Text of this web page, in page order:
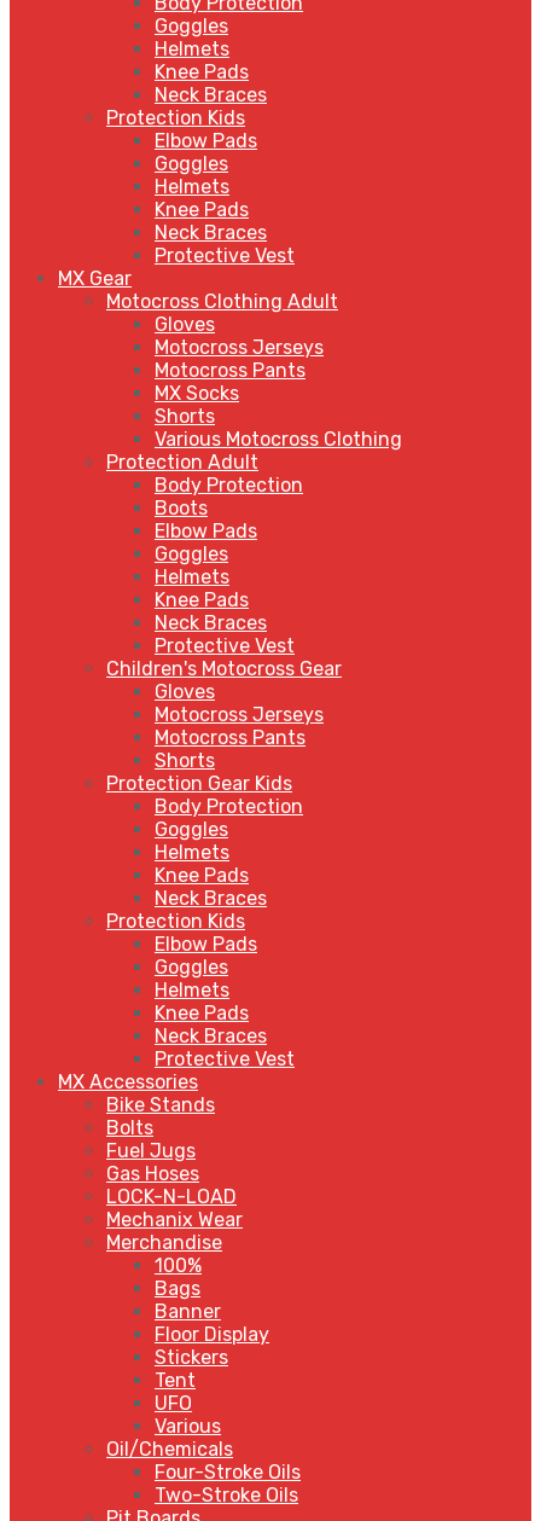
Goggles
Helmets
Knee Pads
Neck Braces
Protection Kids
Elbow Pads
Goggles
Helmets
Knee Pads
Neck Braces
Protective Vest
MX Gear
Motocross Clothing Adult
Gloves
Motocross Jerseys
Motocross Pants
MX Socks
Shorts
Various Motocross Clothing
Protection Adult
Body Protection
Boots
Elbow Pads
Goggles
Helmets
Knee Pads
Neck Braces
Protective Vest
Children's Motocross Gear
Gloves
Motocross Jerseys
Motocross Pants
Shorts
Protection Gear Kids
Body Protection
Goggles
Helmets
Knee Pads
Neck Braces
Protection Kids
Elbow Pads
Goggles
Helmets
Knee Pads
Neck Braces
Protective Vest
MX Accessories
Bike Stands
Bolts
Fuel Jugs
Gas Hoses
LOCK-N-LOAD
Mechanix Wear
Merchandise
100%
Bags
Banner
Floor Display
Stickers
Tent
UFO
Various
Oil/Chemicals
Four-Stroke Oils
Two-Stroke Oils